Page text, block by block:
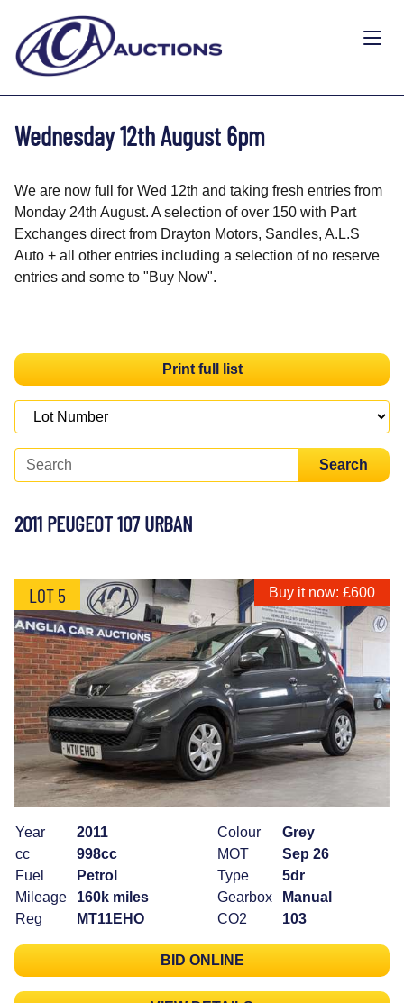
Wednesday 12th August 6pm
We are now full for Wed 12th and taking fresh entries from
Monday 24th August. A selection of over 150 with Part
Exchanges direct from Drayton Motors, Sandles, A.L.S
Auto + all other entries including a selection of no reserve
entries and some to "Buy Now".
Print full list
Search
2011 PEUGEOT 107 URBAN
LOT 5 Buy it now: £600
Year
2011
cc
998cc
Fuel
Petrol
Mileage
160k miles
Reg
MT11EHO
Colour
Grey
MOT
Sep 26
Type
5dr
Gearbox
Manual
CO2
103
BID ONLINE